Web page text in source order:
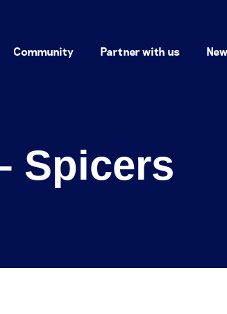
Community Partner with us
Spicers